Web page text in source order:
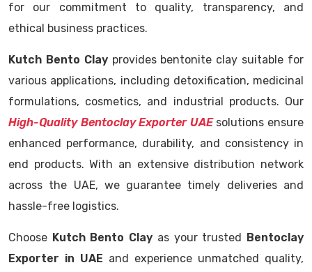
for our commitment to quality, transparency, and
ethical business practices.
Kutch Bento Clayprovides bentonite clay suitable for
various applications, including detoxification, medicinal
formulations, cosmetics, and industrial products. Our
High-Quality Bentoclay Exporter UAEsolutions ensure
enhanced performance, durability, and consistency in
end products. With an extensive distribution network
across the UAE, we guarantee timely deliveries and
hassle-free logistics.
Choose Kutch Bento Clay as your trusted Bentoclay
Exporter in UAE and experience unmatched quality,